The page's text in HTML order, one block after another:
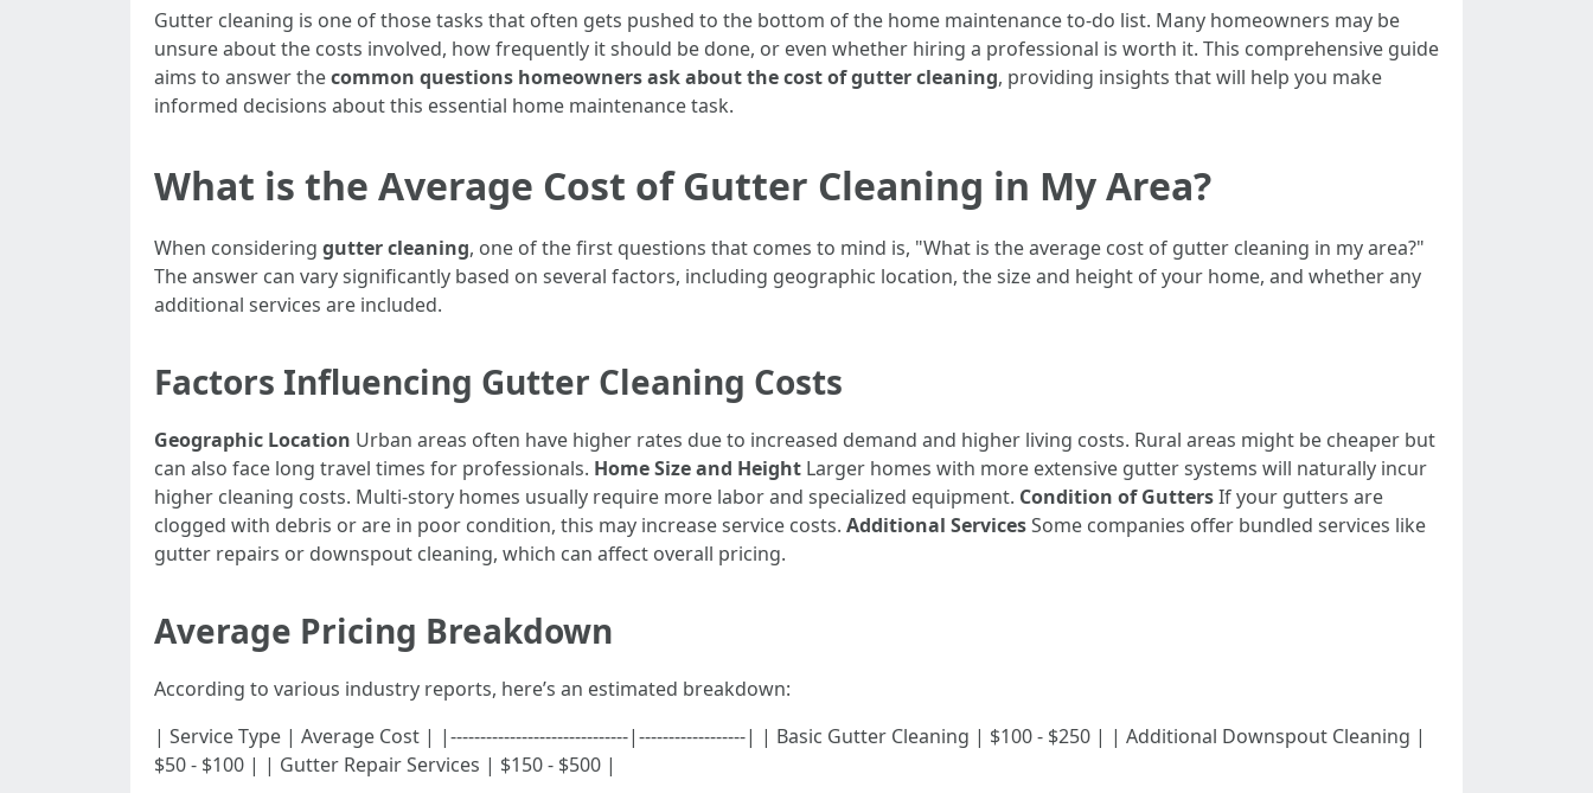
Gutter cleaning is one of those tasks that often gets pushed to the bottom of the home maintenance to-do list. Many homeowners may be
unsure about the costs involved, how frequently it should be done, or even whether hiring a professional is worth it. This comprehensive guide
aims to answer thecommon questions homeowners ask about the cost of gutter cleaning, providing insights that will help you make
informed decisions about this essential home maintenance task.
What is the Average Cost of Gutter Cleaning in My Area?
When considering gutter cleaning, one of the first questions that comes to mind is, "What is the average cost of gutter cleaning in my area?"
The answer can vary significantly based on several factors, including geographic location, the size and height of your home, and whether any
additional services are included.
Factors Influencing Gutter Cleaning Costs
Geographic Location Urban areas often have higher rates due to increased demand and higher living costs. Rural areas might be cheaper but
can also face long travel times for professionals. Home Size and Height Larger homes with more extensive gutter systems will naturally incur
higher cleaning costs. Multi-story homes usually require more labor and specialized equipment. Condition of GuttersIf your gutters are
clogged with debris or are in poor condition, this may increase service costs. Additional ServicesSome companies offer bundled services like
gutter repairs or downspout cleaning, which can affect overall pricing.
Average Pricing Breakdown
According to various industry reports, here’s an estimated breakdown:
| Service Type | Average Cost | |------------------------------|------------------| | Basic Gutter Cleaning | $100 - $250 | | Additional Downspout Cleaning |
$50 - $100 | | Gutter Repair Services | $150 - $500 |